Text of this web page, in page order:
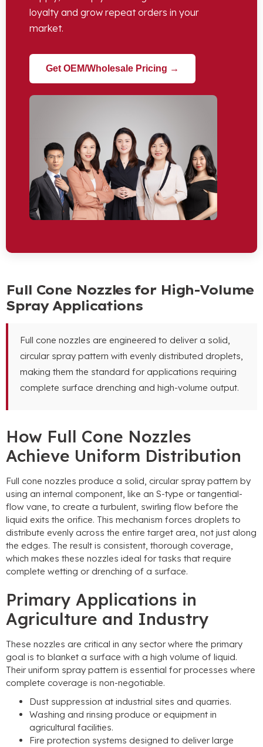
loyalty and grow repeat orders in your
market.
Get OEM/Wholesale Pricing →
Full Cone Nozzles for High-Volume
Spray Applications
Full cone nozzles are engineered to deliver a solid,
circular spray pattern with evenly distributed droplets,
making them the standard for applications requiring
complete surface drenching and high-volume output.
How Full Cone Nozzles
Achieve Uniform Distribution
Full cone nozzles produce a solid, circular spray pattern by
using an internal component, like an S-type or tangential-
flow vane, to create a turbulent, swirling flow before the
liquid exits the orifice. This mechanism forces droplets to
distribute evenly across the entire target area, not just along
the edges. The result is consistent, thorough coverage,
which makes these nozzles ideal for tasks that require
complete wetting or drenching of a surface.
Primary Applications in
Agriculture and Industry
These nozzles are critical in any sector where the primary
goal is to blanket a surface with a high volume of liquid.
Their uniform spray pattern is essential for processes where
complete coverage is non-negotiable.
Dust suppression at industrial sites and quarries.
Washing and rinsing produce or equipment in
agricultural facilities.
Fire protection systems designed to deliver large